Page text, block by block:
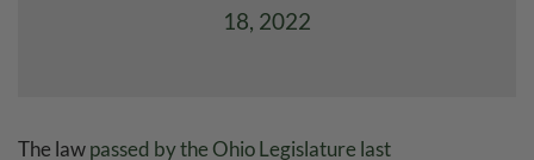
18, 2022
The lawpassed by the Ohio Legislature last